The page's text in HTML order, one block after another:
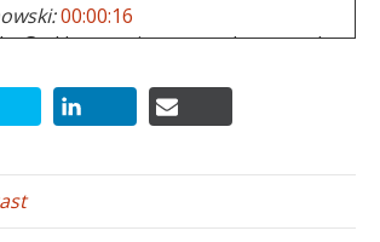
00:00:16
God be wanting to teach you and
00:00:21
should stay and be a part
that still need to happen.